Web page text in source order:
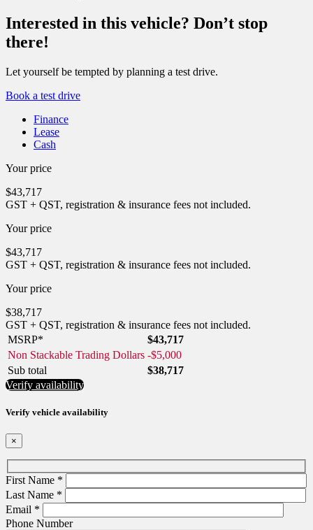
Interested in this vehicle? Don’t stop
there!
Let yourself be tempted by planning a test drive.
Book a test drive
Finance
Lease
Cash
Your price
$43,717
GST + QST, registration & insurance fees not included.
Your price
$43,717
GST + QST, registration & insurance fees not included.
Your price
$38,717
GST + QST, registration & insurance fees not included.
MSRP*
$43,717
Non Stackable Trading Dollars -$5,000
Sub total
$38,717
Verify availability
Verify vehicle availability
×
First Name *
Last Name *
Email *
Phone Number